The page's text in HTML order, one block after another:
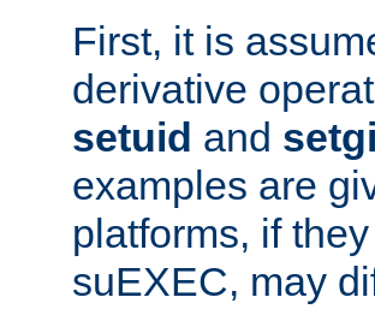
First, it is
derivative
setuid and
examples are
platforms, if
suEXEC, may